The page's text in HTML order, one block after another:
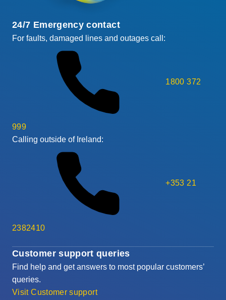
Customer support queries
Find help and get answers to most popular customers’
queries.
Visit Customer support
24/7 Emergency contact
For faults, damaged lines and outages call:
1800 372
999
Calling outside of Ireland:
+353 21
2382410